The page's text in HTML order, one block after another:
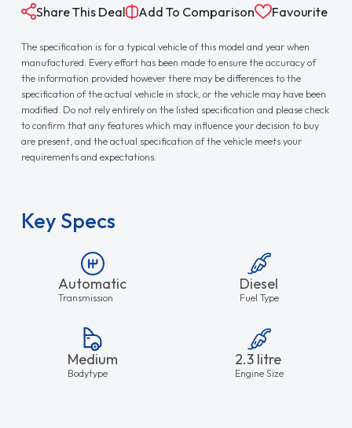
Share This Deal Add To Comparison Favourite
The specification is for a typical vehicle of this model and year when
manufactured. Every effort has been made to ensure the accuracy of
the information provided however there may be differences to the
specification of the actual vehicle in stock, or the vehicle may have been
modified. Do not rely entirely on the listed specification and please check
to confirm that any features which may influence your decision to buy
are present, and the actual specification of the vehicle meets your
requirements and expectations.
Key Specs
Automatic
Transmission
Diesel
Fuel Type
Medium
Bodytype
2.3 litre
Engine Size